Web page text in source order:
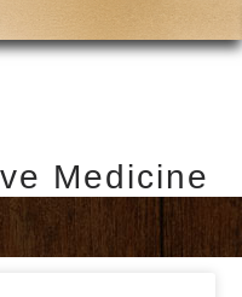
Medicine